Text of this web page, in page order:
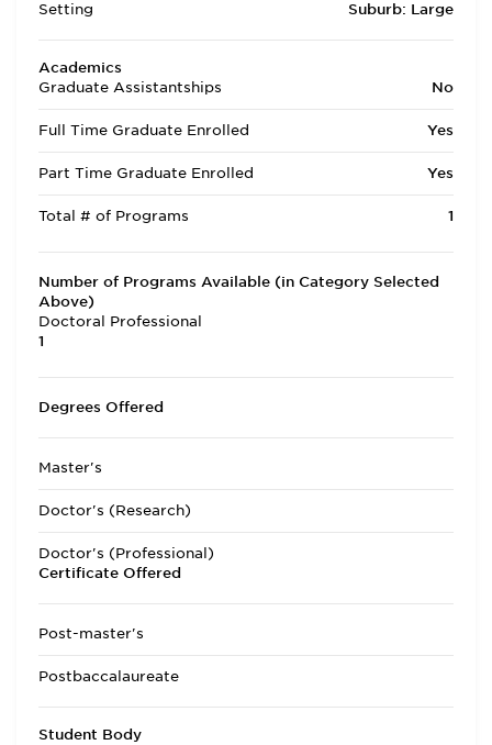
Setting Suburb: Large
Academics
Graduate Assistantships
No
Full Time Graduate Enrolled Yes
Part Time Graduate Enrolled Yes
Total # of Programs 1
Number of Programs Available (in Category Selected
Above)
Doctoral Professional
1
Degrees Offered
Master's
Doctor's (Research)
Doctor's (Professional)
Certificate Offered
Post-master's
Postbaccalaureate
Student Body